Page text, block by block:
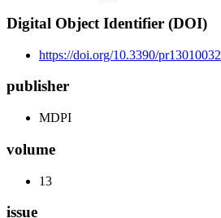
Digital Object Identifier (DOI)
https://doi.org/10.3390/pr13010032
publisher
MDPI
volume
13
issue